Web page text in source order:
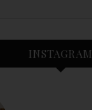
INSTAGRAM